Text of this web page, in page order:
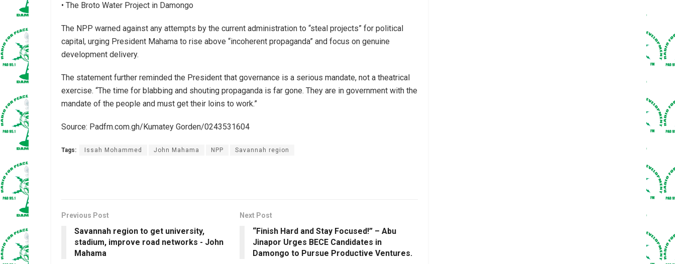
• The Broto Water Project in Damongo
The NPP warned against any attempts by the current administration to “steal projects” for political
capital, urging President Mahama to rise above “incoherent propaganda” and focus on genuine
development delivery.
The statement further reminded the President that governance is a serious mandate, not a theatrical
exercise. “The time for blabbing and shouting propaganda is far gone. They are in government with the
mandate of the people and must get their loins to work.”
Source: Padfm.com.gh/Kumatey Gorden/0243531604
Tags: Issah Mohammed John Mahama NPP Savannah region
Previous Post
Savannah region to get university,
stadium, improve road networks - John
Mahama
Next Post
“Finish Hard and Stay Focused!” – Abu
Jinapor Urges BECE Candidates in
Damongo to Pursue Productive Ventures.